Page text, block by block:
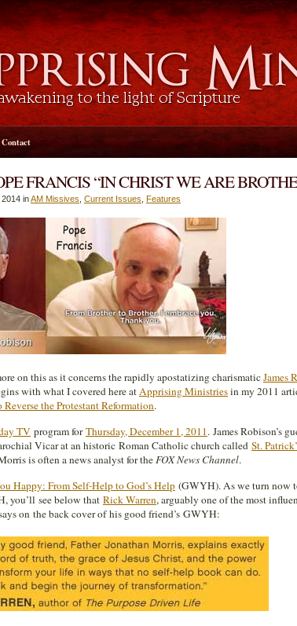
Contact
FRANCIS “IN CHRIST WE ARE
inAM Missives Current Issues Features
on this as it concerns the rapidly apostatizing charismaticJames
with what I covered here atApprising Ministriesin my 2011
the Protestant Reformation.
TV program forThursday, December 1, 2011. James Robison’s
Vicar at an historic Roman Catholic church called St.
is often a news analyst for theFOX News Channel.
Happy: From Self-Help to God’s Help (GWYH). As we turn now
you’ll see below that Rick Warren, arguably one of the most
on the back cover of his good friend’s GWYH: